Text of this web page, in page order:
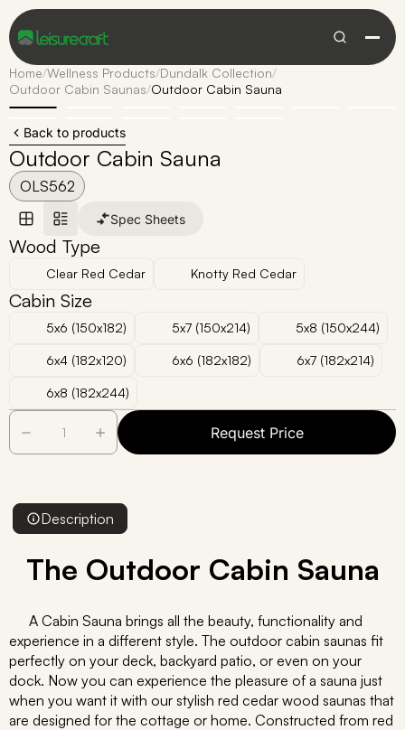
Home/Wellness Products/Dundalk Collection/
Outdoor Cabin Saunas/Outdoor Cabin Sauna
Back to products
Outdoor Cabin Sauna
OLS562
Spec Sheets
Wood Type
Clear Red Cedar Knotty Red Cedar
Cabin Size
5x6 (150x182) 5x7 (150x214) 5x8 (150x244)
6x4 (182x120) 6x6 (182x182) 6x7 (182x214)
6x8 (182x244)
Request Price
Description
The Outdoor Cabin Sauna
A Cabin Sauna brings all the beauty, functionality and
experience in a different style. The outdoor cabin saunas fit
perfectly on your deck, backyard patio, or even on your
dock. Now you can experience the pleasure of a sauna just
when you want it with our stylish red cedar wood saunas that
are designed for the cottage or home. Constructed from red